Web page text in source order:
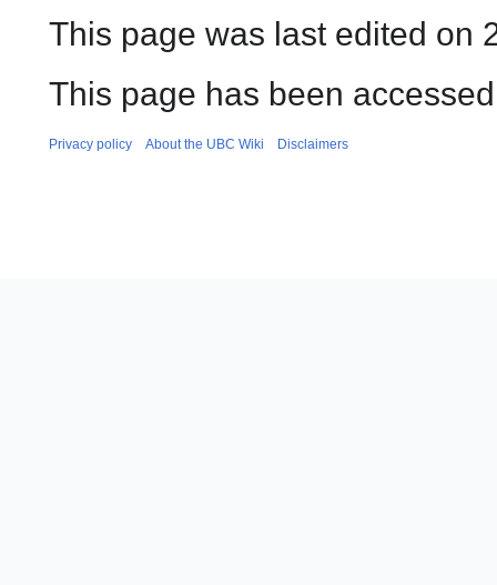
This page was last edited on
This page has been
Privacy policy About the UBC Wiki Disclaimers